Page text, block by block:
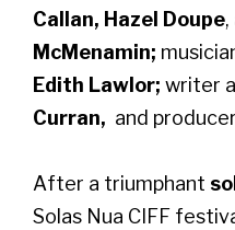
Callan, Hazel Doupe,
McMenamin;
Edith Lawlor; writer
Curran, and producer
After a triumphant
Solas Nua CIFF